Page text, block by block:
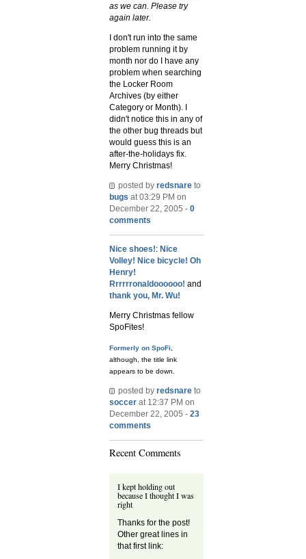
as we can. Please try
again later.
I don't run into the same
problem running it by
month nor do I have any
problem when searching
the Locker Room
Archives (by either
Category or Month). I
didn't notice this in any of
the other bug threads but
would guess this is an
after-the-holidays fix.
Merry Christmas!
posted by redsnare to
bugs at 03:29 PM on
December 22, 2005 - 0
comments
Nice shoes!: Nice
Volley! Nice bicycle! Oh
Henry!
Rrrrrronaldoooooo! and
thank you, Mr. Wu!
Merry Christmas fellow
SpoFites!
Formerly on SpoFi
although, the title link
appears to be down.
posted by redsnare to
soccer at 12:37 PM on
December 22, 2005 - 23
comments
Recent Comments
I kept holding out
because I thought I was
right
Thanks for the post!
Other great lines in
that first link: